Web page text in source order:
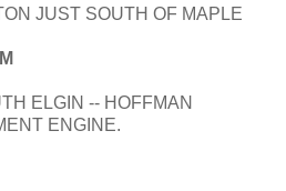
JUST SOUTH OF MAPLE
ELGIN -- HOFFMAN
ENGINE.